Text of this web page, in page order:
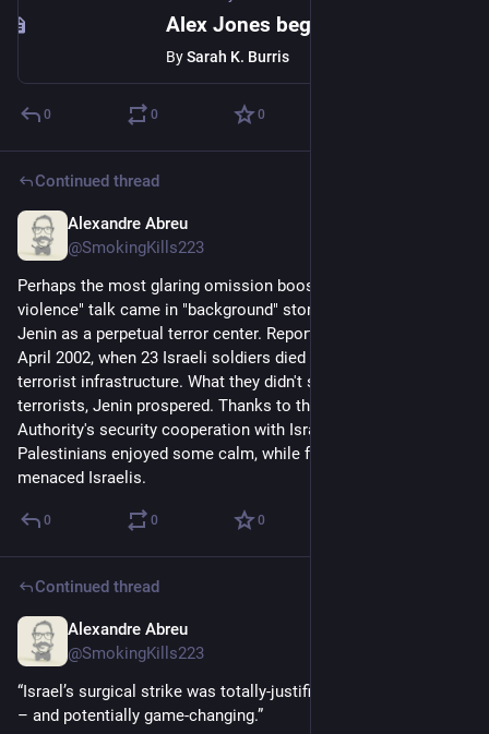
BySarah K. Burris
0 0 0
Continued thread
Alexandre Abreu
@SmokingKills223
Perhaps the most glaring omission boosting the "cycle of
violence" talk came in "background" stories mischaracterizing
Jenin as a perpetual terror center. Reporters skipped back to
April 2002, when 23 Israeli soldiers died neutralizing Jenin's
terrorist infrastructure. What they didn't say was that, freed of
terrorists, Jenin prospered. Thanks to the Palestinian
Authority's security cooperation with Israel, Jenin's
Palestinians enjoyed some calm, while few Jenin terrorists
menaced Israelis.
0 0 0
Continued thread
Alexandre Abreu
@SmokingKills223
“Israel’s surgical strike was totally-justified, long-in-the-making
– and potentially game-changing.”